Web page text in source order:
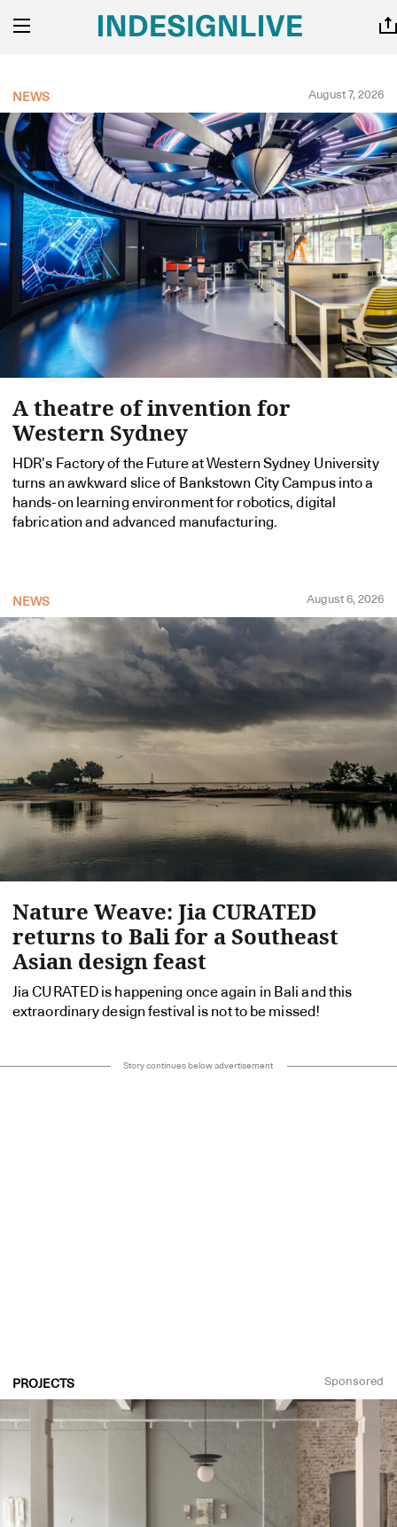
NEWS August 7, 2026
A theatre of invention for
Western Sydney
HDR’s Factory of the Future at Western Sydney University
turns an awkward slice of Bankstown City Campus into a
hands-on learning environment for robotics, digital
fabrication and advanced manufacturing.
NEWS August 6, 2026
Nature Weave: Jia CURATED
returns to Bali for a Southeast
Asian design feast
Jia CURATED is happening once again in Bali and this
extraordinary design festival is not to be missed!
Story continues below advertisement
PROJECTS Sponsored